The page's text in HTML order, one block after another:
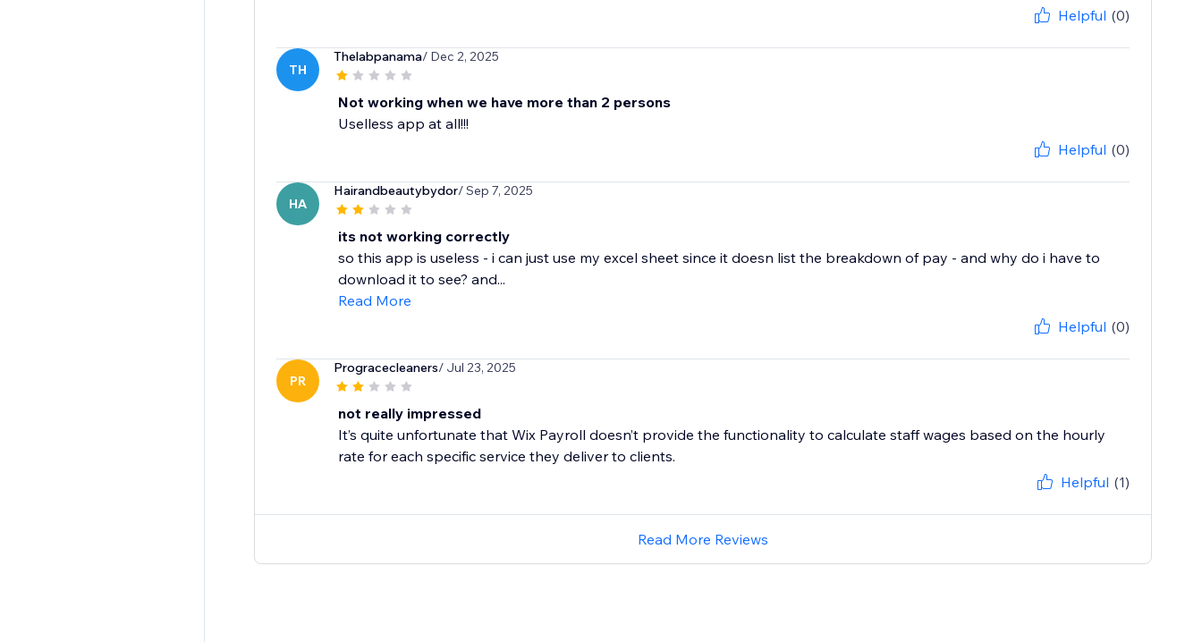
Helpful (0)
TH
Thelabpanama/ Dec 2, 2025
Not working when we have more than 2 persons
Uselless app at all!!!
Helpful (0)
HA
Hairandbeautybydor/ Sep 7, 2025
its not working correctly
so this app is useless - i can just use my excel sheet since it doesn list the breakdown of pay - and why do i have to
download it to see? and...
Read More
Helpful (0)
PR
Progracecleaners/ Jul 23, 2025
not really impressed
It’s quite unfortunate that Wix Payroll doesn’t provide the functionality to calculate staff wages based on the hourly
rate for each specific service they deliver to clients.
Helpful (1)
Read More Reviews